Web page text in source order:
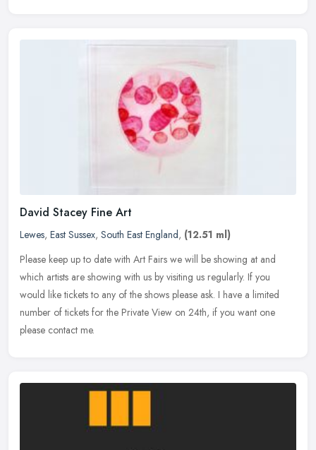
David Stacey Fine Art
Lewes, East Sussex, South East England, (12.51 ml)
Please keep up to date with Art Fairs we will be showing at and
which artists are showing with us by visiting us regularly. If you
would like tickets to any of the shows please ask. I have a limited
number of tickets for the Private View on 24th, if you want one
please contact me.